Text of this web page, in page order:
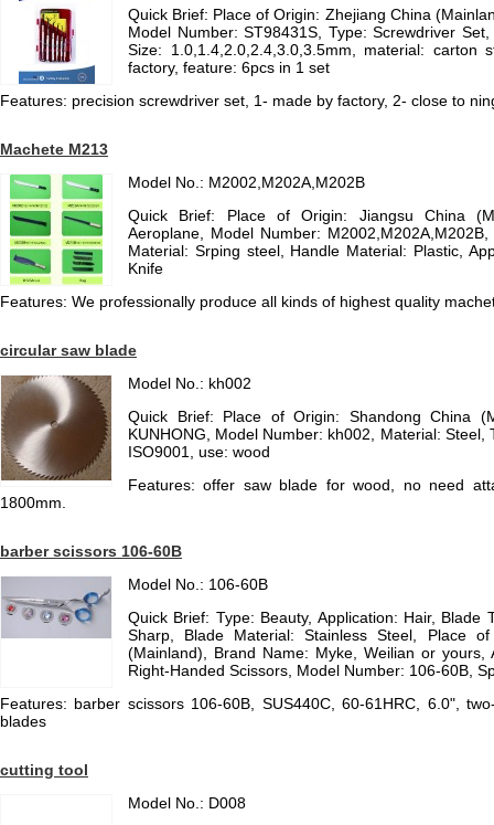
Quick Brief: Place of Origin: Zhejiang China
Model Number: ST98431S, Type: Screwdriver
Size: 1.0,1.4,2.0,2.4,3.0,3.5mm, material: carton
factory, feature: 6pcs in 1 set
Features: precision screwdriver set, 1- made by factory, 2- close to
Machete M213
Model No.: M2002,M202A,M202B
Quick Brief: Place of Origin: Jiangsu China
Aeroplane, Model Number:
Material: Srping steel, Handle Material: Plastic,
Knife
Features: We professionally produce all kinds of highest quality
circular saw blade
Model No.: kh002
Quick Brief: Place of Origin: Shandong China
KUNHONG, Model Number: kh002, Material: Steel,
ISO9001, use: wood
Features: offer saw blade for wood, no need
1800mm.
barber scissors 106-60B
Model No.: 106-60B
Quick Brief: Type: Beauty, Application: Hair, Blade
Sharp, Blade Material: Stainless Steel, Place
(Mainland), Brand Name: Myke, Weilian or yours,
Right-Handed Scissors, Model Number: 106-60B,
Features: barber scissors 106-60B, SUS440C, 60-61HRC, 6.0",
blades
cutting tool
Model No.: D008